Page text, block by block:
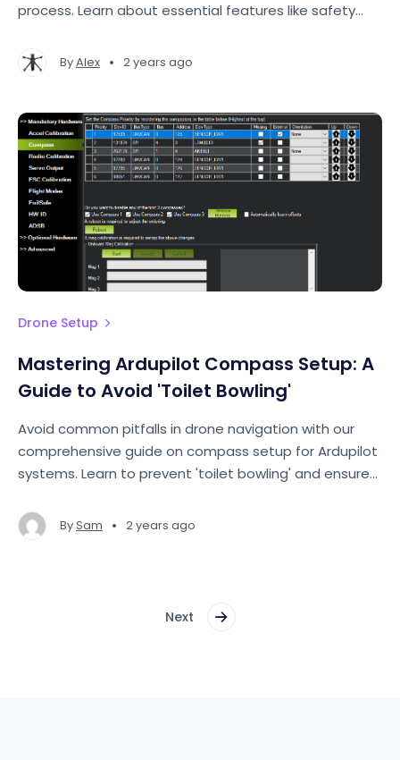
process. Learn about essential features like safety
that can save you hours of frustration.
ByAlex • 2 years ago
Drone Setup
Mastering Ardupilot Compass Setup: A
Guide to Avoid 'Toilet Bowling'
Avoid common pitfalls in drone navigation with our
comprehensive guide on compass setup for Ardupilot
systems. Learn to prevent 'toilet bowling' and ensure
BySam • 2 years ago
Next